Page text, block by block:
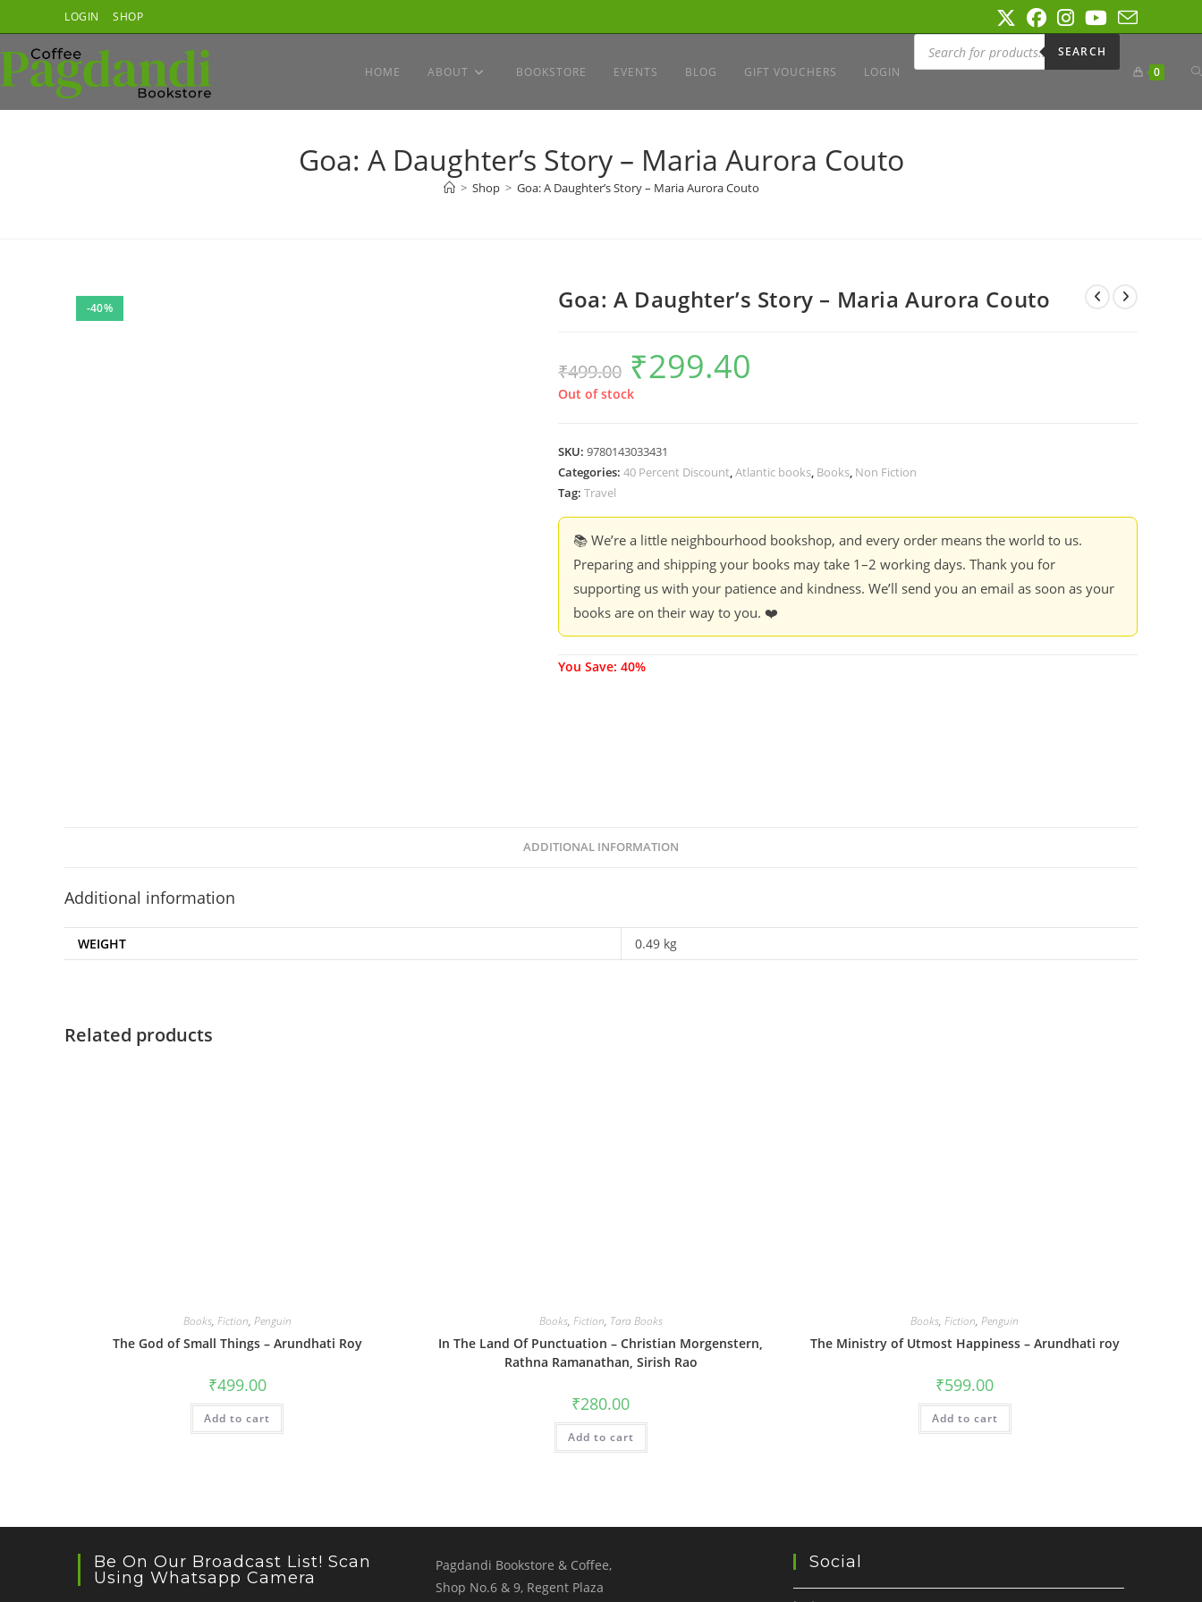
to
content
LOGIN SHOP
HOME ABOUT BOOKSTORE EVENTS BLOG GIFT VOUCHERS LOGIN
Products
search
SEARCH
0
Goa: A Daughter’s Story – Maria Aurora Couto
> Shop > Goa: A Daughter’s Story – Maria Aurora Couto
-40% Goa: A Daughter’s Story – Maria Aurora Couto
₹499.00
Original
price
was:
₹499.00.
₹299.40
Out of stock
SKU: 9780143033431
Categories: 40 Percent Discount,Atlantic books, Books, Non Fiction
Tag: Travel
📚 We’re a little neighbourhood bookshop, and every order means the world to us.
Preparing and shipping your books may take 1–2 working days. Thank you for
supporting us with your patience and kindness. We’ll send you an email as soon as your
books are on their way to you. ❤️
You Save: 40%
ADDITIONAL INFORMATION
Additional information
WEIGHT 0.49 kg
Related products
Books, Fiction, Penguin
The God of Small Things – Arundhati Roy
₹499.00
Add to cart
Books, Fiction, Tara Books
In The Land Of Punctuation – Christian Morgenstern,
Rathna Ramanathan, Sirish Rao
₹280.00
Add to cart
Books,Fiction,Penguin
The Ministry of Utmost Happiness – Arundhati roy
₹599.00
Add to cart
Be On Our Broadcast List! Scan
Using Whatsapp Camera
Pagdandi Bookstore & Coffee,
Shop No.6 & 9, Regent Plaza
Social